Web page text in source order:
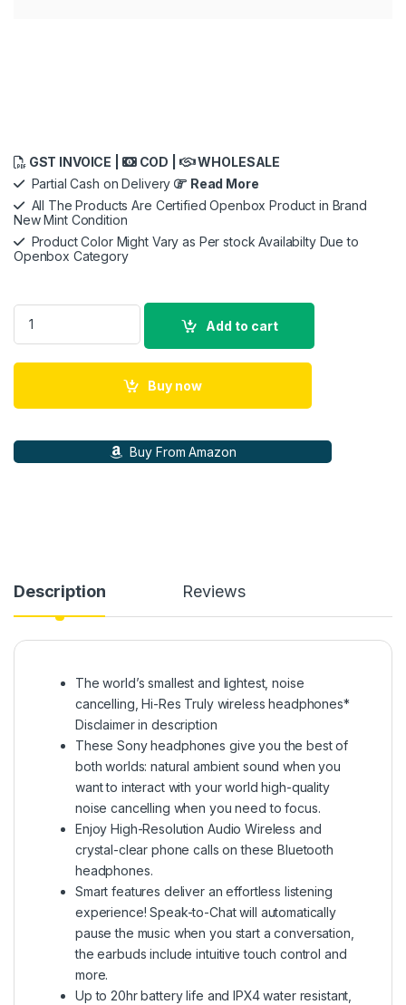
GST INVOICE | COD |
WHOLESALE
Partial Cash on Delivery
Read More
All The Products Are Certified Openbox Product in Brand
New Mint Condition
Product Color Might Vary as Per stock Availabilty Due to
Openbox Category
Sony LinkBuds S WF-LS900N,Noise Cancellation Earbuds
Add to cart
Buy now
Buy From Amazon
Description Reviews
The world’s smallest and lightest, noise
cancelling, Hi-Res Truly wireless headphones*
Disclaimer in description
These Sony headphones give you the best of
both worlds: natural ambient sound when you
want to interact with your world high-quality
noise cancelling when you need to focus.
Enjoy High-Resolution Audio Wireless and
crystal-clear phone calls on these Bluetooth
headphones.
Smart features deliver an effortless listening
experience! Speak-to-Chat will automatically
pause the music when you start a conversation,
the earbuds include intuitive touch control and
more.
Up to 20hr battery life and IPX4 water resistant,